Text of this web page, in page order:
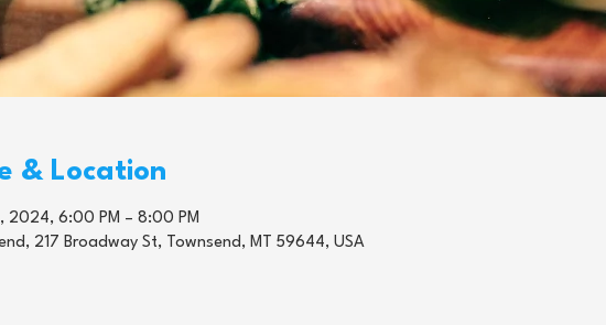
& Location
2024, 6:00 PM – 8:00 PM
217 Broadway St, Townsend, MT 59644, USA